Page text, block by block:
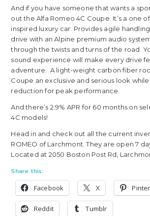
And if you have someone that wants a
out the Alfa Romeo 4C Coupe. It’s a one
inspired luxury car. Provides agile
drive with an Alpine premium audio
through the twists and turns of the road.
sound experience will make every drive
adventure. A light-weight carbon fiber
Coupe an exclusive and serious look
reduction for peak performance.
And there’s 2.9% APR for 60 months on
4C models!
Head in and check out all the current
ROMEO of Larchmont. They are open 7
Located at 2050 Boston Post Rd,
Share this:
Facebook X
Reddit Tumblr